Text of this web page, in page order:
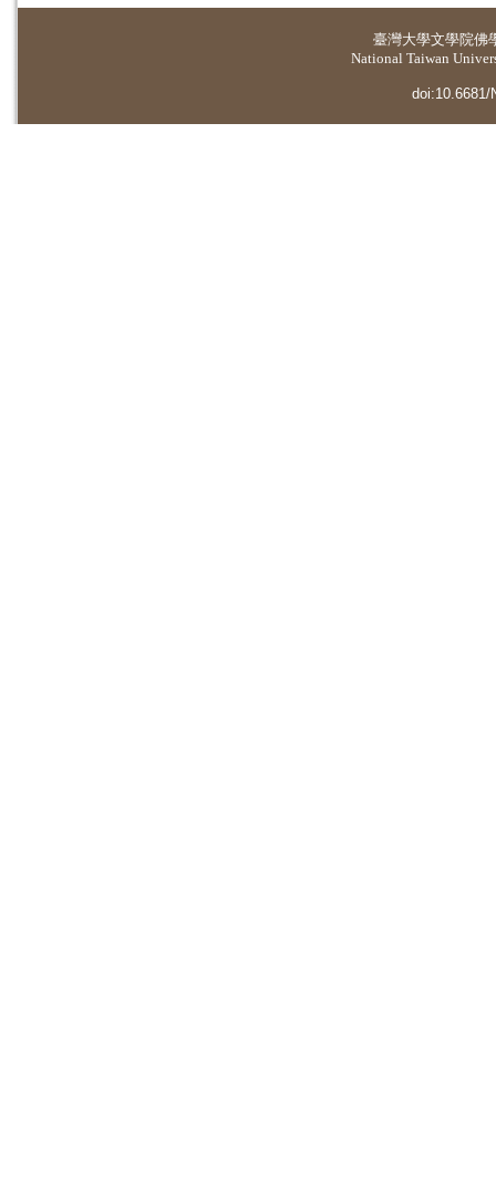
臺灣大學文學院佛
National Taiwan
doi:10.6681/